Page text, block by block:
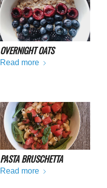
OVERNIGHT OATS
Read more
PASTA BRUSCHETTA
Read more